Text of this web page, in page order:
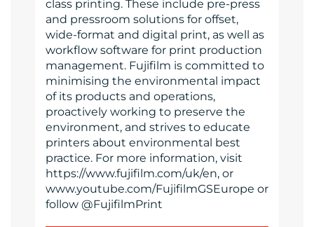
class printing. These include pre-press
and pressroom solutions for offset,
wide-format and digital print, as well as
workflow software for print production
management. Fujifilm is committed to
minimising the environmental impact
of its products and operations,
proactively working to preserve the
environment, and strives to educate
printers about environmental best
practice. For more information, visit
https://www.fujifilm.com/uk/en, or
www.youtube.com/FujifilmGSEurope or
follow @FujifilmPrint